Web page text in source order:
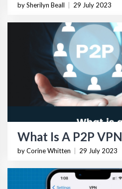
by Sherilyn Beall 29 July 2023
What Is A P2P VPN
by Corine Whitten 29 July 2023